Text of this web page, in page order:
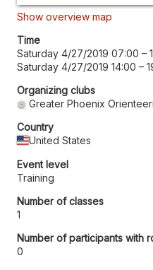
Show overview map
Time
Saturday 4/27/2019 07:00 –
Saturday 4/27/2019 14:00 –
Organizing clubs
Greater Phoenix
Country
United States
Event level
Training
Number of classes
1
Number of participants with
0